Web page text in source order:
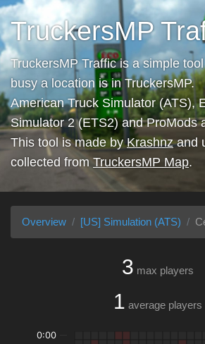
TruckersMP
TruckersMP Traffic is a simple
busy a location is in TruckersMP.
American Truck Simulator (ATS),
Simulator 2 (ETS2) and ProMods
This tool is made byKrashnzand
collected from TruckersMP Map.
Overview [US] Simulation (ATS)
3 max players
1 average players
0:00